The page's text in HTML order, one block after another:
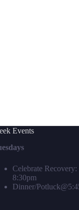
Events
Celebrate
8:30pm
Dinner/